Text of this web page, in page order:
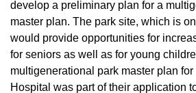
develop a preliminary plan for a
master plan. The park site, which is
would provide opportunities for
for seniors as well as for young
multigenerational park master plan
Hospital was part of their application